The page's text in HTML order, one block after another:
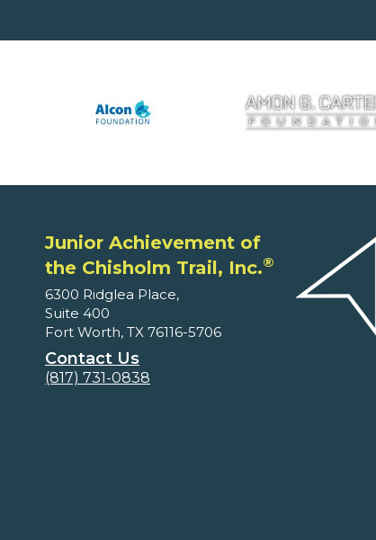
Junior Achievement of
the Chisholm Trail, Inc.®
6300 Ridglea Place,
Suite 400
Fort Worth, TX 76116-5706
Contact Us
(817) 731-0838